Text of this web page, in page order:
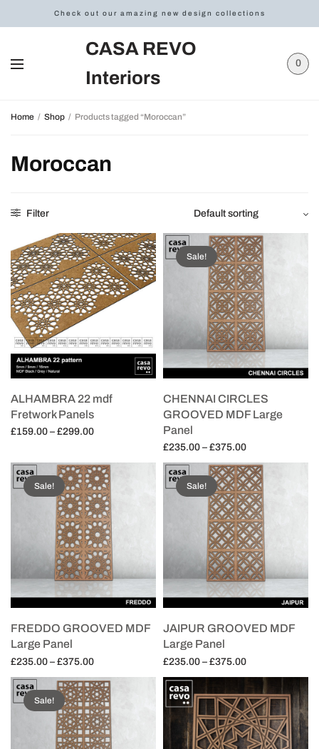
Check out our amazing new design collections
CASA REVO
Interiors
0
Home / Shop / Products tagged “Moroccan”
Moroccan
Filter
ALHAMBRA 22 mdf
Fretwork Panels
£159.00 – £299.00Price
£159.00
through
£299.00
Sale!
CHENNAI CIRCLES
GROOVED MDF Large
Panel
£235.00 – £375.00Price
range:
£235.00
through
£375.00
Select options
Sale!
FREDDO GROOVED MDF
Large Panel
£235.00 – £375.00Price
range:
£235.00
through
£375.00
Select options
Sale!
JAIPUR GROOVED MDF
Large Panel
£235.00 – £375.00Price
range:
£235.00
through
£375.00
Select options
Sale!